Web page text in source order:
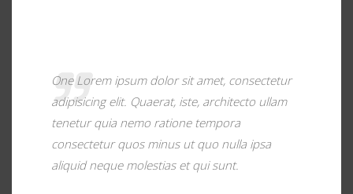
One Lorem ipsum dolor sit amet, consectetur
adipisicing elit. Quaerat, iste, architecto ullam
tenetur quia nemo ratione tempora
consectetur quos minus ut quo nulla ipsa
aliquid neque molestias et qui sunt.